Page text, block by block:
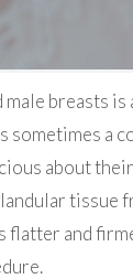
breasts
sometimes a
about
tissue
and